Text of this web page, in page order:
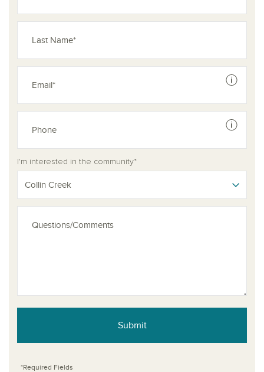
See
See
I'm interested in the community*
Collin Creek
Submit
*Required Fields